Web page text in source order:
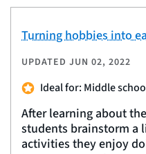
Turning hobbies into
UPDATED JUN 02, 2022
Ideal for: Middle
After learning about
students brainstorm a
activities they enjoy